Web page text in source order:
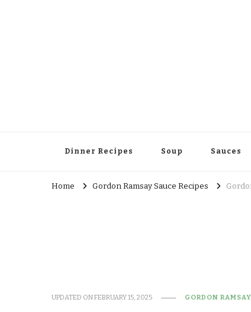
Dinner Recipes Soup Sauces
Home Gordon Ramsay Sauce Recipes
UPDATED ONFEBRUARY 15, 2025 GORDON